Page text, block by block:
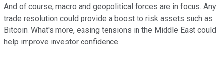
And of course, macro and geopolitical forces are in focus. Any
trade resolution could provide a boost to risk assets such as
Bitcoin. What's more, easing tensions in the Middle East could
help improve investor confidence.